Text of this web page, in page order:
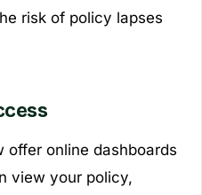
risk of policy lapses
offer online dashboards
view your policy,